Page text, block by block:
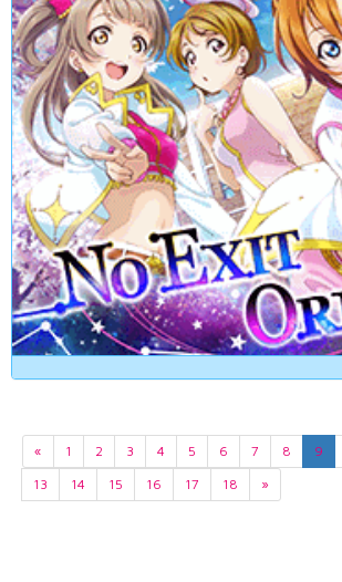
« 1 2 3 4 5 6 7 8 9
13
14 15 16 17 18 »